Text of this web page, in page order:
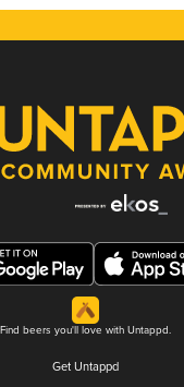
Find beers you'll love with Untappd.
Get Untappd